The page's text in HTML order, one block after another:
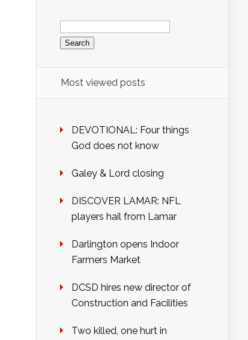
Search
for:
Most viewed posts
DEVOTIONAL: Four things
God does not know
Galey & Lord closing
DISCOVER LAMAR: NFL
players hail from Lamar
Darlington opens Indoor
Farmers Market
DCSD hires new director of
Construction and Facilities
Two killed, one hurt in